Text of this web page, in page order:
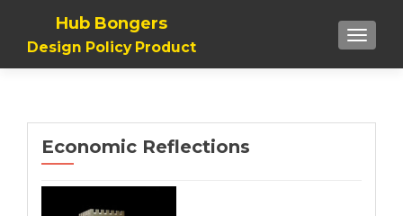
Hub Bongers
Design Policy Product
Economic Reflections